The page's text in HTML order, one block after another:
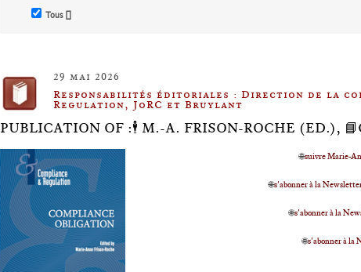
Tous []
29 mai 2026
Responsabilités éditoriales : Direction de la
Regulation, JoRC et Bruylant
PUBLICATION OF :🕴️ M.-A. FRISON-ROCHE (ED.),
🌐suivre Marie-
🌐s'abonner à la
🌐s'abonner à la
🌐s'abonner à la